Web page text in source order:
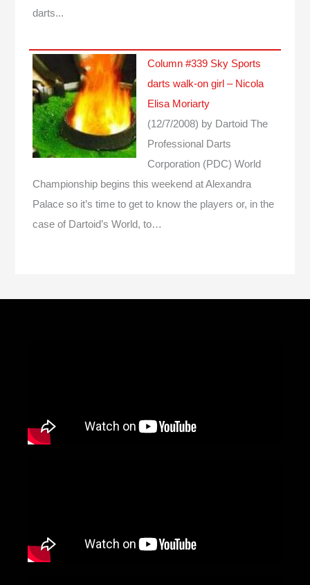
darts...
Column #339 Sky Sports
darts walk-on girl – Nicola
Elisa Moriarty
(12/7/2008) by Dartoid The
Professional Darts
Corporation (PDC) World
Championship begins this weekend at Alexandra
Palace so it’s time to get to know the players or, in the
case of Dartoid’s World, to…